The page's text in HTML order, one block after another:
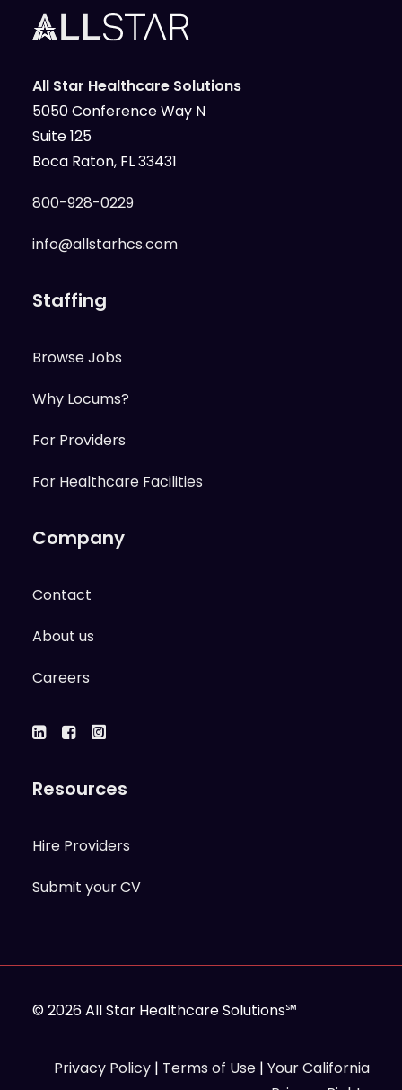
All Star Healthcare Solutions
5050 Conference Way N
Suite 125
Boca Raton, FL 33431
800-928-0229
info@allstarhcs.com
Staffing
Browse Jobs
Why Locums?
For Providers
For Healthcare Facilities
Company
Contact
About us
Careers
Resources
Hire Providers
Submit your CV
© 2026 All Star Healthcare Solutions℠
Privacy Policy | Terms of Use | Your California